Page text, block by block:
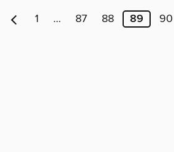
1 … 87 88 89 90